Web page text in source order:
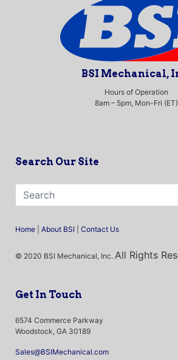
BSI Mechanical,
Hours of Operation
8am – 5pm, Mon-Fri (ET)
Search Our Site
Home About BSI Contact Us
© 2020 BSI Mechanical, Inc. All Rights
Get In Touch
6574 Commerce Parkway
Woodstock, GA 30189
Sales@BSIMechanical.com